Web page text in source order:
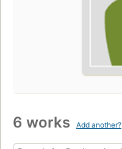
6 works Add another?